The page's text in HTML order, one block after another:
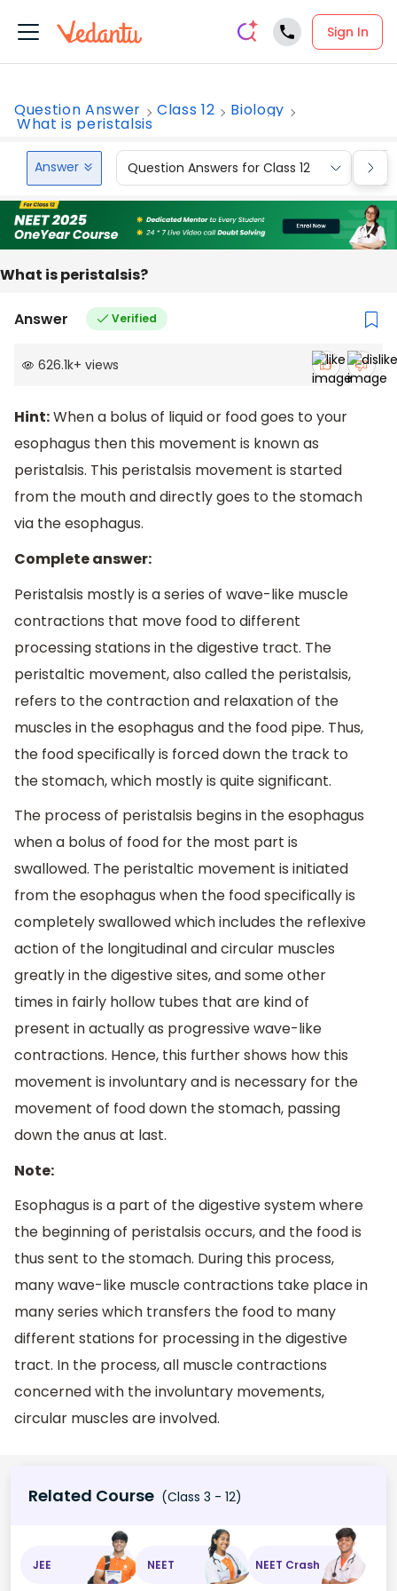
Sign In
Question Answer Class 12 Biology
What is peristalsis
Answer Question Answers for Class 12
What is peristalsis?
Answer Verified
626.1k+ views
Hint:When a bolus of liquid or food goes to your
esophagus then this movement is known as
peristalsis. This peristalsis movement is started
from the mouth and directly goes to the stomach
via the esophagus.
Complete answer:
Peristalsis mostly is a series of wave-like muscle
contractions that move food to different
processing stations in the digestive tract. The
peristaltic movement, also called the peristalsis,
refers to the contraction and relaxation of the
muscles in the esophagus and the food pipe. Thus,
the food specifically is forced down the track to
the stomach, which mostly is quite significant.
The process of peristalsis begins in the esophagus
when a bolus of food for the most part is
swallowed. The peristaltic movement is initiated
from the esophagus when the food specifically is
completely swallowed which includes the reflexive
action of the longitudinal and circular muscles
greatly in the digestive sites, and some other
times in fairly hollow tubes that are kind of
present in actually as progressive wave-like
contractions. Hence, this further shows how this
movement is involuntary and is necessary for the
movement of food down the stomach, passing
down the anus at last.
Note:
Esophagus is a part of the digestive system where
the beginning of peristalsis occurs, and the food is
thus sent to the stomach. During this process,
many wave-like muscle contractions take place in
many series which transfers the food to many
different stations for processing in the digestive
tract. In the process, all muscle contractions
concerned with the involuntary movements,
circular muscles are involved.
Related Course (Class 3 - 12)
JEE NEET NEET Crash